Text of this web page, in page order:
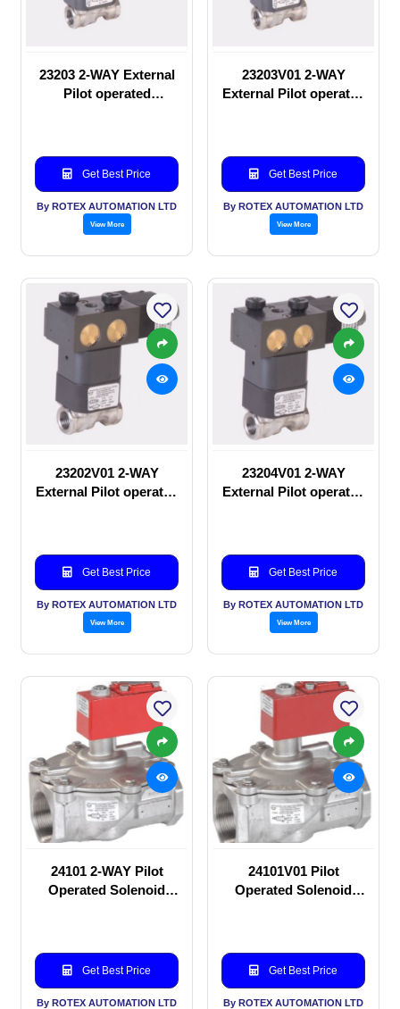
23203 2-WAY External
Pilot operated
Get Best Price
By ROTEX AUTOMATION LTD
View More
23203V01 2-WAY
External Pilot operated
Get Best Price
By ROTEX AUTOMATION LTD
View More
23202V01 2-WAY
External Pilot operated
Get Best Price
By ROTEX AUTOMATION LTD
View More
23204V01 2-WAY
External Pilot operated
Get Best Price
By ROTEX AUTOMATION LTD
View More
24101 2-WAY Pilot
Operated Solenoid
Get Best Price
By ROTEX AUTOMATION LTD
24101V01 Pilot
Operated Solenoid
Get Best Price
By ROTEX AUTOMATION LTD